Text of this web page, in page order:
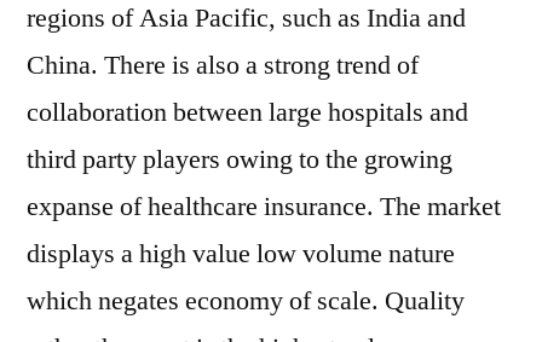
regions of Asia Pacific, such as India and
China. There is also a strong trend of
collaboration between large hospitals and
third party players owing to the growing
expanse of healthcare insurance. The market
displays a high value low volume nature
which negates economy of scale. Quality